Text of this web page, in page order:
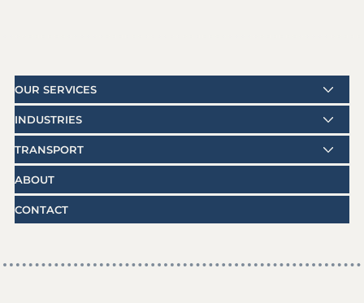
OUR SERVICES
INDUSTRIES
TRANSPORT
ABOUT
CONTACT